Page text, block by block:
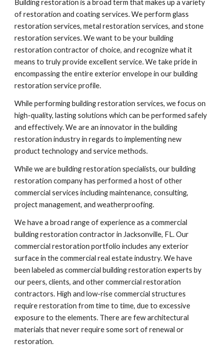
Building restoration is a broad term that makes up a variety
of restoration and coating services. We perform glass
restoration services, metal restoration services, and stone
restoration services. We want to be your building
restoration contractor of choice, and recognize what it
means to truly provide excellent service. We take pride in
encompassing the entire exterior envelope in our building
restoration service profile.
While performing building restoration services, we focus on
high-quality, lasting solutions which can be performed safely
and effectively. We are an innovator in the building
restoration industry in regards to implementing new
product technology and service methods.
While we are building restoration specialists, our building
restoration company has performed a host of other
commercial services including maintenance, consulting,
project management, and weatherproofing.
We have a broad range of experience as a commercial
building restoration contractor in Jacksonville, FL. Our
commercial restoration portfolio includes any exterior
surface in the commercial real estate industry. We have
been labeled as commercial building restoration experts by
our peers, clients, and other commercial restoration
contractors. High and low-rise commercial structures
require restoration from time to time, due to excessive
exposure to the elements. There are few architectural
materials that never require some sort of renewal or
restoration.